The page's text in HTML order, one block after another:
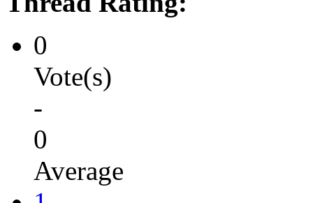
0
Vote(s)
-
0
Average